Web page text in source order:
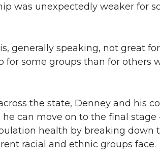
was unexpectedly weaker for
generally speaking, not great
some groups than for others
the state, Denney and his
can move on to the final
health by breaking down
racial and ethnic groups face.